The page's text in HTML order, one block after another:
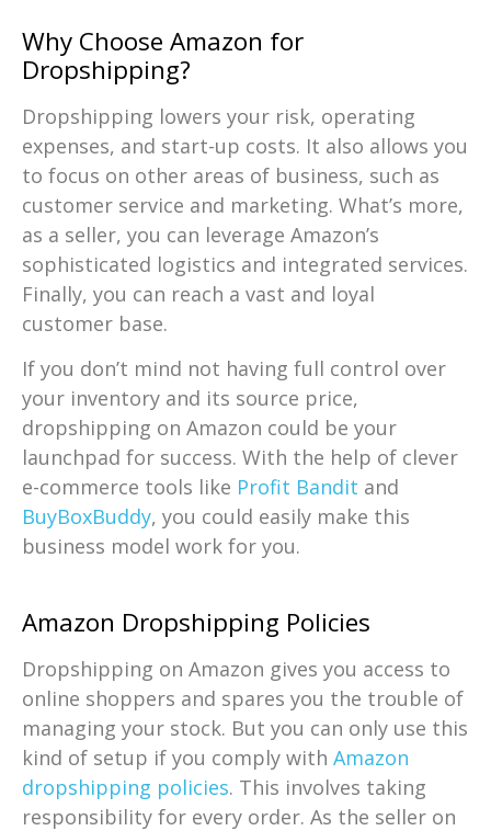
Why Choose Amazon for
Dropshipping?
Dropshipping lowers your risk, operating
expenses, and start-up costs. It also allows you
to focus on other areas of business, such as
customer service and marketing. What’s more,
as a seller, you can leverage Amazon’s
sophisticated logistics and integrated services.
Finally, you can reach a vast and loyal
customer base.
If you don’t mind not having full control over
your inventory and its source price,
dropshipping on Amazon could be your
launchpad for success. With the help of clever
e-commerce tools like Profit Bandit and
BuyBoxBuddy, you could easily make this
business model work for you.
Amazon Dropshipping Policies
Dropshipping on Amazon gives you access to
online shoppers and spares you the trouble of
managing your stock. But you can only use this
kind of setup if you comply with Amazon
dropshipping policies. This involves taking
responsibility for every order. As the seller on